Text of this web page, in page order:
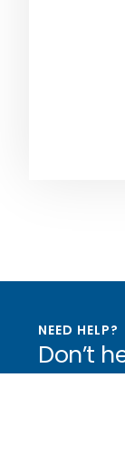
NEED HELP?
Don’t